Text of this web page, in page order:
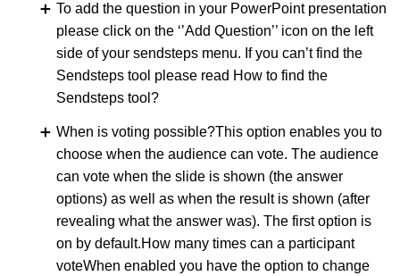
To add the question in your PowerPoint presentation
please click on the ‘’Add Question’’ icon on the left
side of your sendsteps menu. If you can’t find the
Sendsteps tool please read How to find the
Sendsteps tool?
When is voting possible?This option enables you to
choose when the audience can vote. The audience
can vote when the slide is shown (the answer
options) as well as when the result is shown (after
revealing what the answer was). The first option is
on by default.How many times can a participant
voteWhen enabled you have the option to change